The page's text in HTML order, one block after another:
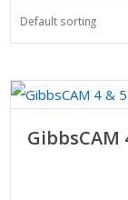
GibbsCAM